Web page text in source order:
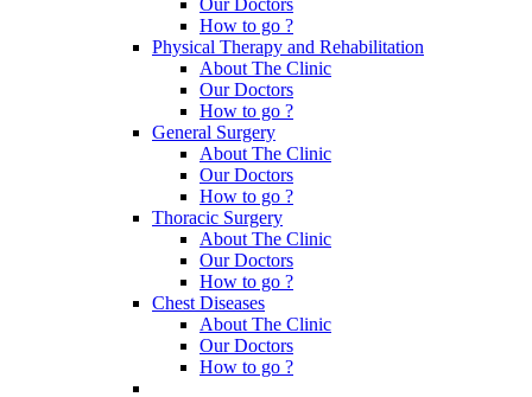
How to go ?
Physical Therapy and Rehabilitation
About The Clinic
Our Doctors
How to go ?
General Surgery
About The Clinic
Our Doctors
How to go ?
Thoracic Surgery
About The Clinic
Our Doctors
How to go ?
Chest Diseases
About The Clinic
Our Doctors
How to go ?